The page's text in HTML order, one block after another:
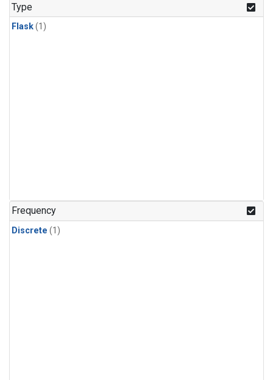
Type
Flask(1)
Frequency
Discrete (1)